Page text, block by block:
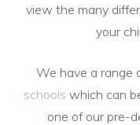
view the many
your
We have a range
schools which can
one of our pre-